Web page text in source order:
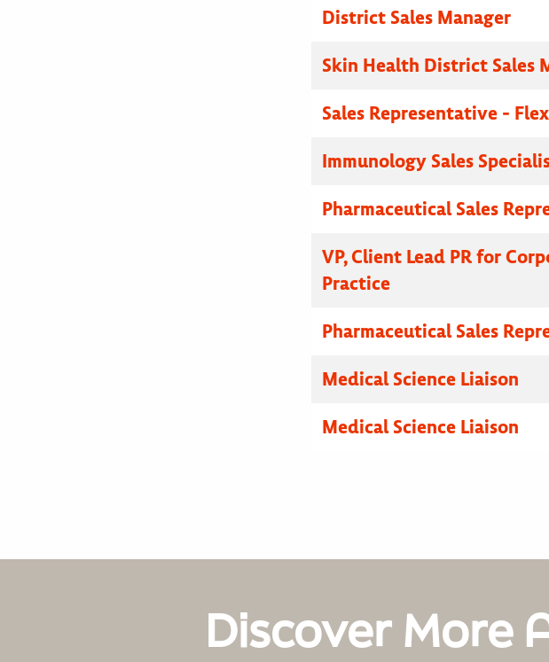
District Sales Manager
Skin Health District Sales
Sales Representative -
Immunology Sales
Pharmaceutical Sales
VP, Client Lead PR for
Practice
Pharmaceutical Sales
Medical Science Liaison
Medical Science Liaison
Discover More